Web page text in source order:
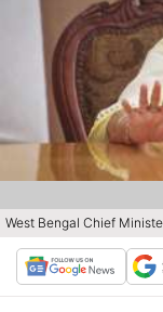
West Bengal Chief